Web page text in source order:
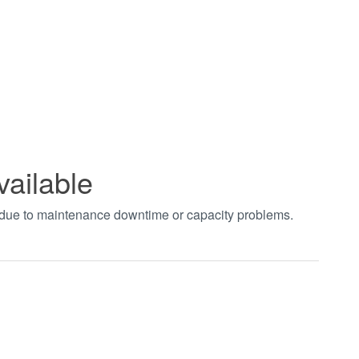
to maintenance downtime or capacity problems.